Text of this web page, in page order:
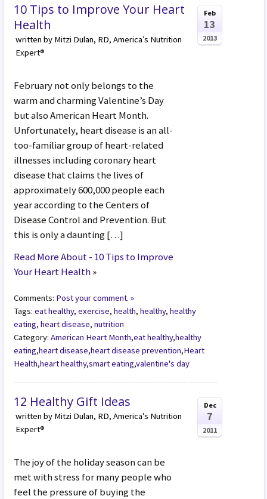
10 Tips to Improve Your Heart
Health
written by Mitzi Dulan, RD, America’s Nutrition
Expert®
February not only belongs to the
warm and charming Valentine’s Day
but also American Heart Month.
Unfortunately, heart disease is an all-
too-familiar group of heart-related
illnesses including coronary heart
disease that claims the lives of
approximately 600,000 people each
year according to the Centers of
Disease Control and Prevention. But
this is only a daunting […]
Read More About - 10 Tips to Improve
Your Heart Health»
Feb
13
2013
Comments: Post your comment. »
Tags:eat healthy,exercise,health,healthy,healthy
eating,heart disease,nutrition
Category:American Heart Month,eat healthy,healthy
eating,heart disease,heart disease prevention,Heart
Health,heart healthy,smart eating,valentine's day
12 Healthy Gift Ideas
written by Mitzi Dulan, RD, America’s Nutrition
Expert®
The joy of the holiday season can be
met with stress for many people who
feel the pressure of buying the
Dec
7
2011